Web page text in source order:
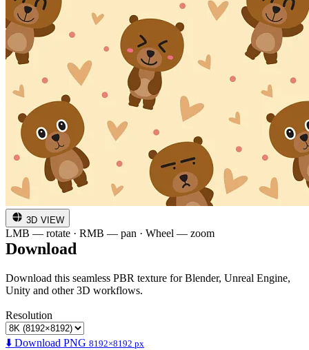
3D VIEW
LMB — rotate · RMB — pan · Wheel — zoom
Download
Download this seamless PBR texture for Blender, Unreal Engine,
Unity and other 3D workflows.
Resolution
⬇️ Download PNG 8192×8192 px